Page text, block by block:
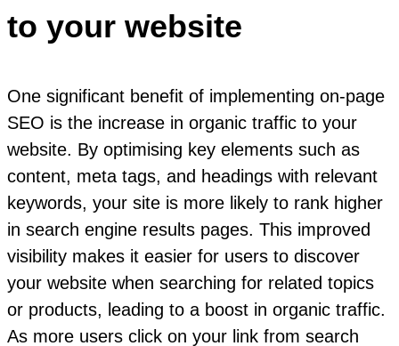
to your website
One significant benefit of implementing on-page
SEO is the increase in organic traffic to your
website. By optimising key elements such as
content, meta tags, and headings with relevant
keywords, your site is more likely to rank higher
in search engine results pages. This improved
visibility makes it easier for users to discover
your website when searching for related topics
or products, leading to a boost in organic traffic.
As more users click on your link from search